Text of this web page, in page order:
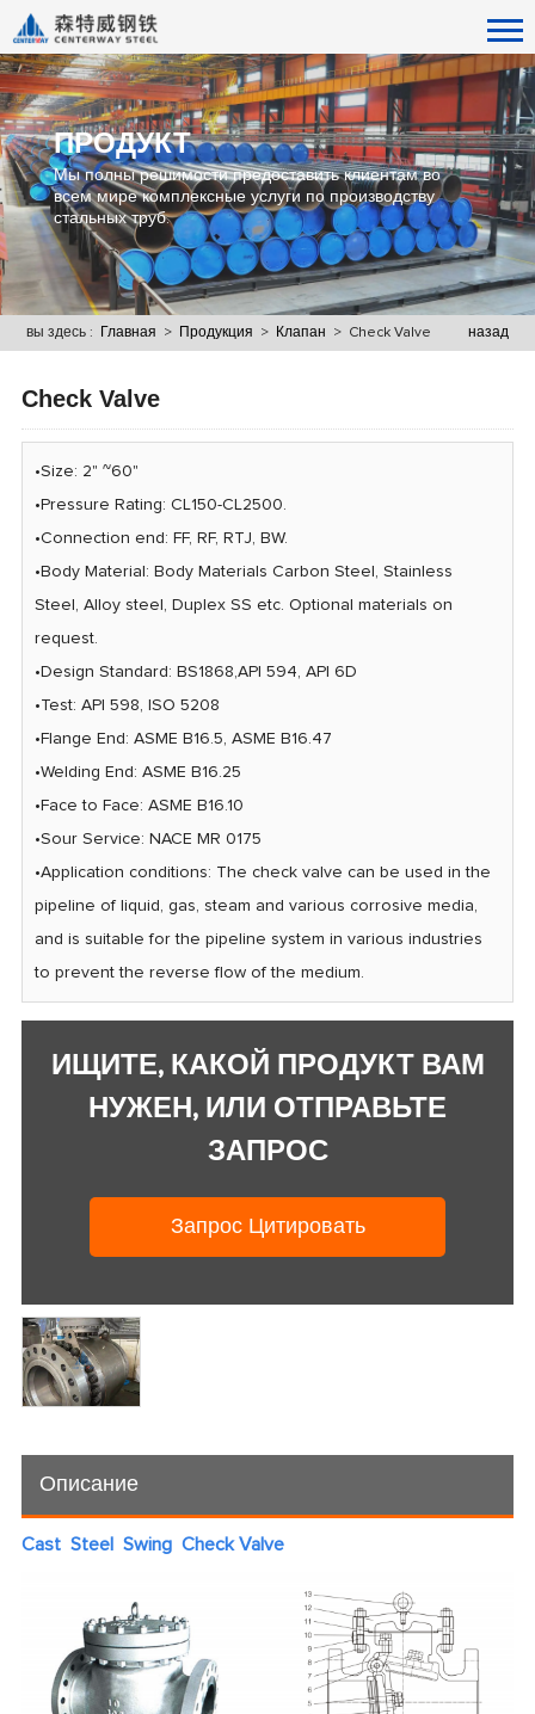
ПРОДУКТ
Мы полны решимости предоставить клиентам во
всем мире комплексные услуги по производству
стальных труб.
назад
вы здесь : Главная > Продукция > Клапан > Check Valve
Check Valve
•Size: 2" ~60"
•Pressure Rating: CL150-CL2500.
•Connection end: FF, RF, RTJ, BW.
•Body Material: Body Materials Carbon Steel, Stainless
Steel, Alloy steel, Duplex SS etc. Optional materials on
request.
•Design Standard: BS1868,AP| 594, API 6D
•Test: AP| 598, ISO 5208
•Flange End: ASME B16.5, ASME B16.47
•Welding End: ASME B16.25
•Face to Face: ASME B16.10
•Sour Service: NACE MR 0175
•Application conditions: The check valve can be used in the
pipeline of liquid, gas, steam and various corrosive media,
and is suitable for the pipeline system in various industries
to prevent the reverse flow of the medium.
ИЩИТЕ, КАКОЙ ПРОДУКТ ВАМ
НУЖЕН, ИЛИ ОТПРАВЬТЕ
ЗАПРОС
Запрос Цитировать
Описание
Cast Steel Swing Check Valve